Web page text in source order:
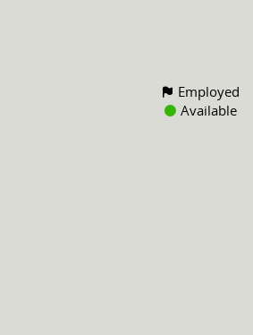
Employed
Available